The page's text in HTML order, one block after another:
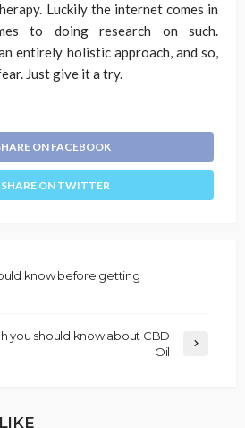
Luckily the internet comes in
to doing research on such.
entirely holistic approach, and so,
Just give it a try.
ON FACEBOOK
SHARE ON TWITTER
know before getting
you should know about CBD
Oil